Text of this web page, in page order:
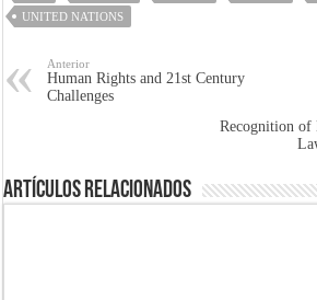
UNITED NATIONS
Anterior
Human Rights and 21st Century
Challenges
Recognition of
Artículos Relacionados